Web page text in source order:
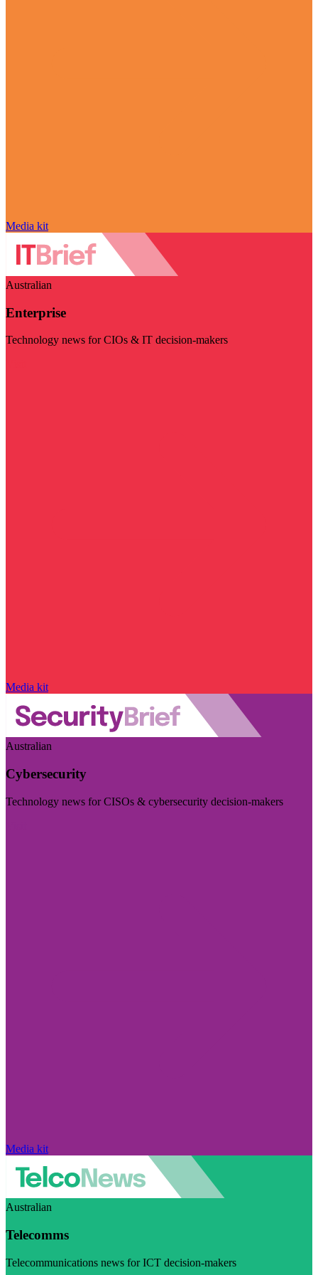
Media kit
Australian
Enterprise
Technology news for CIOs & IT decision-makers
Media kit
Australian
Cybersecurity
Technology news for CISOs & cybersecurity decision-makers
Media kit
Australian
Telecomms
Telecommunications news for ICT decision-makers